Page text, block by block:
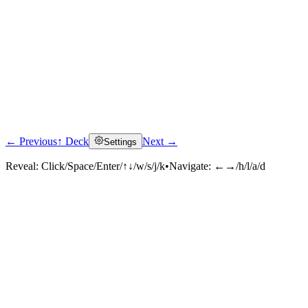
← Previous↑ Deck Settings Next →
Reveal: Click/Space/Enter/↑↓/w/s/j/k•Navigate: ←→/h/l/a/d